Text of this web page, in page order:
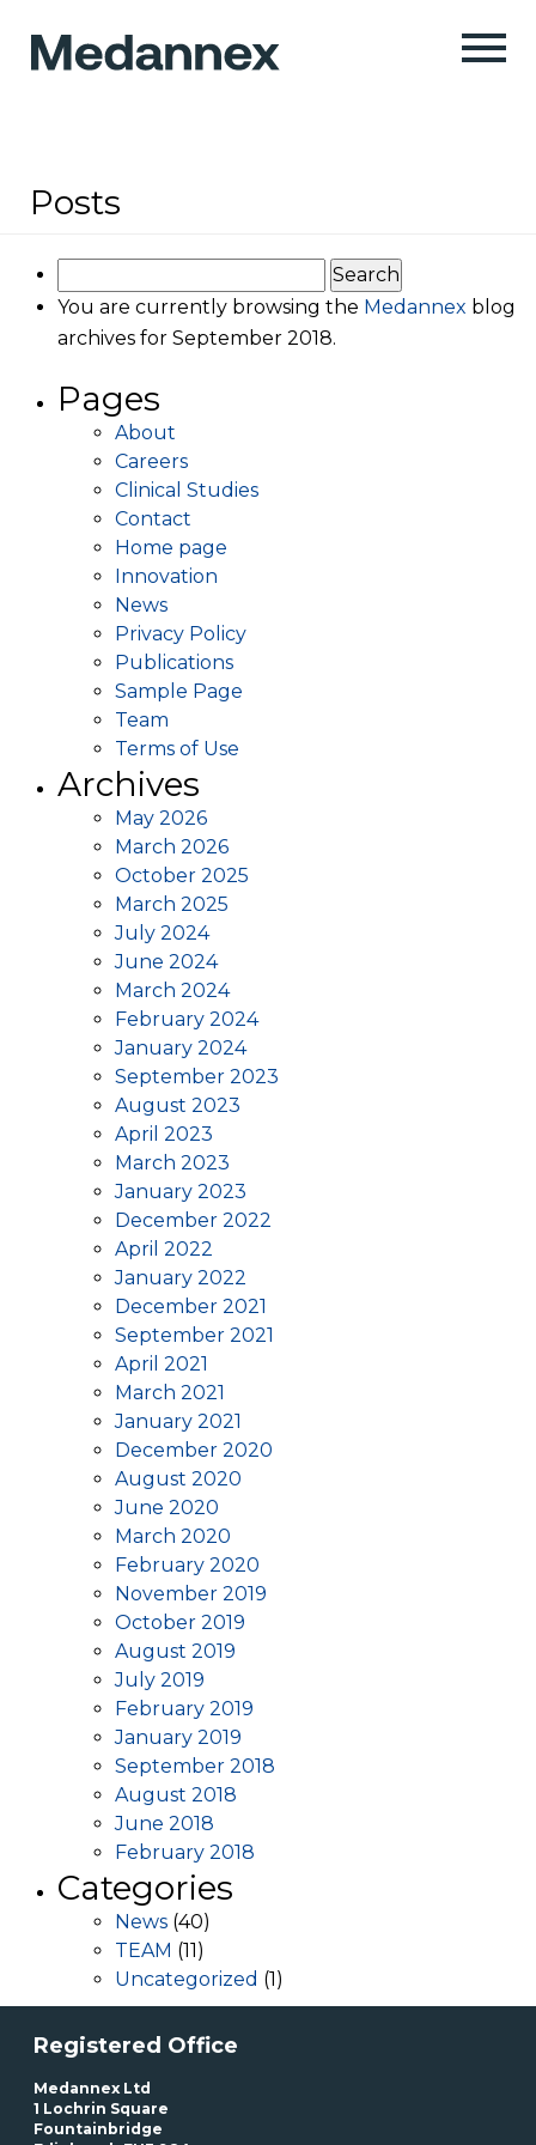
Posts
for:
You are currently browsing the Medannex blog
archives for September 2018.
Pages
About
Careers
Clinical Studies
Contact
Home page
Innovation
News
Privacy Policy
Publications
Sample Page
Team
Terms of Use
Archives
May 2026
March 2026
October 2025
March 2025
July 2024
June 2024
March 2024
February 2024
January 2024
September 2023
August 2023
April 2023
March 2023
January 2023
December 2022
April 2022
January 2022
December 2021
September 2021
April 2021
March 2021
January 2021
December 2020
August 2020
June 2020
March 2020
February 2020
November 2019
October 2019
August 2019
July 2019
February 2019
January 2019
September 2018
August 2018
June 2018
February 2018
Categories
News (40)
TEAM (11)
Uncategorized (1)
Registered Office
Medannex Ltd
1 Lochrin Square
Fountainbridge